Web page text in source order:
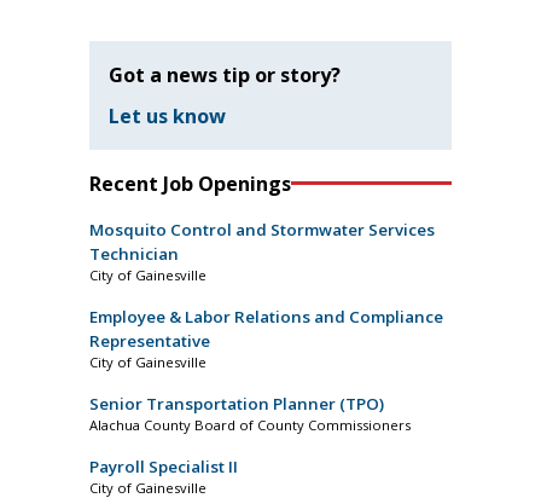
Got a news tip or story?
Let us know
Recent Job Openings
Mosquito Control and Stormwater Services
Technician
City of Gainesville
Employee & Labor Relations and Compliance
Representative
City of Gainesville
Senior Transportation Planner (TPO)
Alachua County Board of County Commissioners
Payroll Specialist II
City of Gainesville